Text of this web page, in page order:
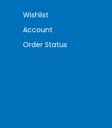
Wishlist
Account
Order Status